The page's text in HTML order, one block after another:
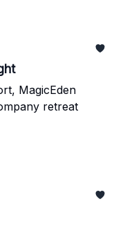
MagicEden
retreat